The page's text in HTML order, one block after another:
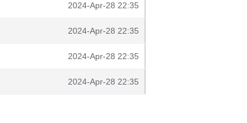
2024-Apr-28 22:35
2024-Apr-28 22:35
2024-Apr-28 22:35
2024-Apr-28 22:35